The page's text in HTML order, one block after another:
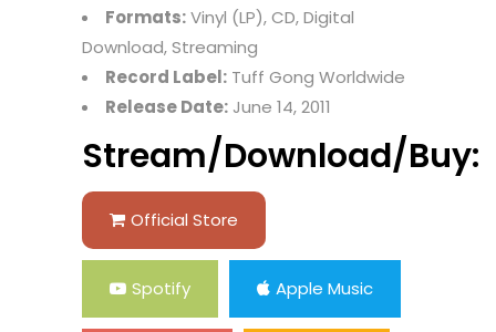
Formats:Vinyl (LP), CD, Digital
Download, Streaming
Record Label: Tuff Gong Worldwide
Release Date: June 14, 2011
Stream/Download/Buy:
Official Store
Spotify Apple Music